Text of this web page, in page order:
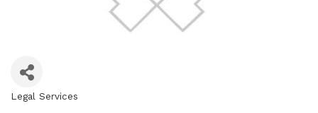
Legal Services